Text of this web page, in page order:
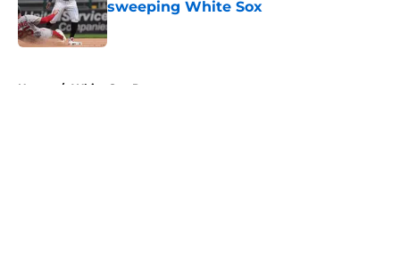
sweeping White Sox
Published by on Invalid Date
Home / White Sox Prospects